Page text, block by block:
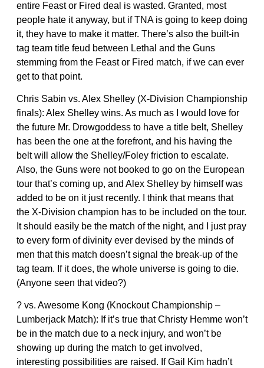
entire Feast or Fired deal is wasted. Granted, most
people hate it anyway, but if TNA is going to keep doing
it, they have to make it matter. There’s also the built-in
tag team title feud between Lethal and the Guns
stemming from the Feast or Fired match, if we can ever
get to that point.
Chris Sabin vs. Alex Shelley (X-Division Championship
finals): Alex Shelley wins. As much as I would love for
the future Mr. Drowgoddess to have a title belt, Shelley
has been the one at the forefront, and his having the
belt will allow the Shelley/Foley friction to escalate.
Also, the Guns were not booked to go on the European
tour that’s coming up, and Alex Shelley by himself was
added to be on it just recently. I think that means that
the X-Division champion has to be included on the tour.
It should easily be the match of the night, and I just pray
to every form of divinity ever devised by the minds of
men that this match doesn’t signal the break-up of the
tag team. If it does, the whole universe is going to die.
(Anyone seen that video?)
? vs. Awesome Kong (Knockout Championship –
Lumberjack Match): If it’s true that Christy Hemme won’t
be in the match due to a neck injury, and won’t be
showing up during the match to get involved,
interesting possibilities are raised. If Gail Kim hadn’t